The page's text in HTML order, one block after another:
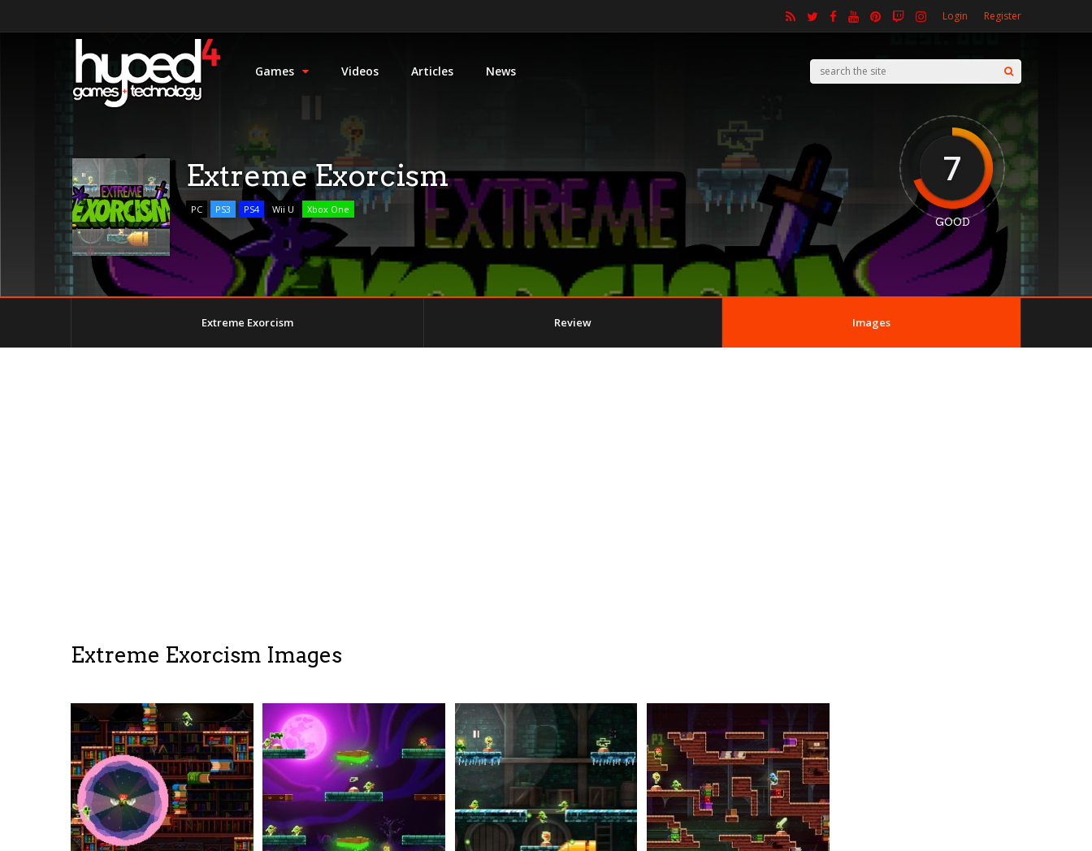
Login Register
Games Videos Articles News
Extreme Exorcism
PC PS3 PS4 Wii U Xbox One
7
GOOD
Extreme Exorcism Review Images
Extreme Exorcism Images